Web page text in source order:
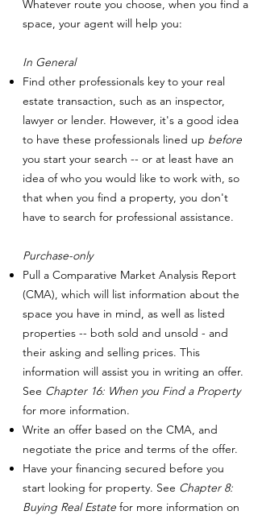
Whatever route you choose, when you find a
space, your agent will help you:
In General
Find other professionals key to your real
estate transaction, such as an inspector,
lawyer or lender. However, it's a good idea
to have these professionals lined up before
you start your search -- or at least have an
idea of who you would like to work with, so
that when you find a property, you don't
have to search for professional assistance.
Purchase-only
Pull a Comparative Market Analysis Report
(CMA), which will list information about the
space you have in mind, as well as listed
properties -- both sold and unsold - and
their asking and selling prices. This
information will assist you in writing an offer.
See Chapter 16: When you Find a Property
for more information.
Write an offer based on the CMA, and
negotiate the price and terms of the offer.
Have your financing secured before you
start looking for property. See Chapter 8:
Buying Real Estate for more information on